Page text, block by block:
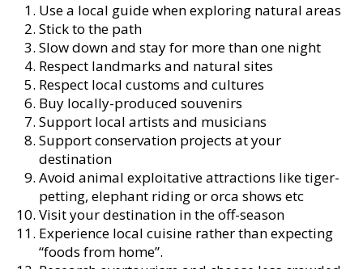
Use a local guide when exploring natural areas
Stick to the path
Slow down and stay for more than one night
Respect landmarks and natural sites
Respect local customs and cultures
Buy locally-produced souvenirs
Support local artists and musicians
Support conservation projects at your
destination
Avoid animal exploitative attractions like tiger-
petting, elephant riding or orca shows etc
Visit your destination in the off-season
Experience local cuisine rather than expecting
“foods from home”.